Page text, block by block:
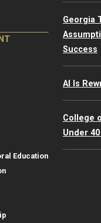
Education
Georgia
Success
AI Is
College
Under